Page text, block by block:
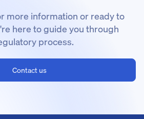
more information or ready to
here to guide you through
process.
Contact us